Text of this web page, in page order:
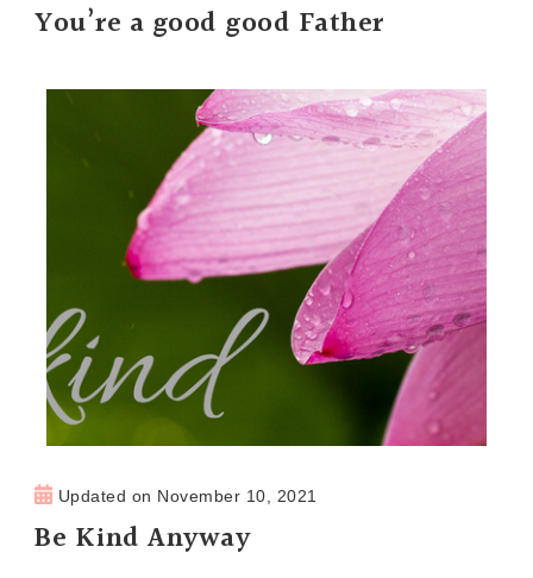
You’re a good good Father
Updated on November 10, 2021
Be Kind Anyway